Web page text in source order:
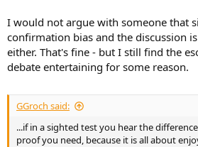
I would not argue with someone that
confirmation bias and the discussion
either. That's fine - but I still find the
debate entertaining for some reason.
GGroch said:
...if in a sighted test you hear the
proof you need, because it is all about